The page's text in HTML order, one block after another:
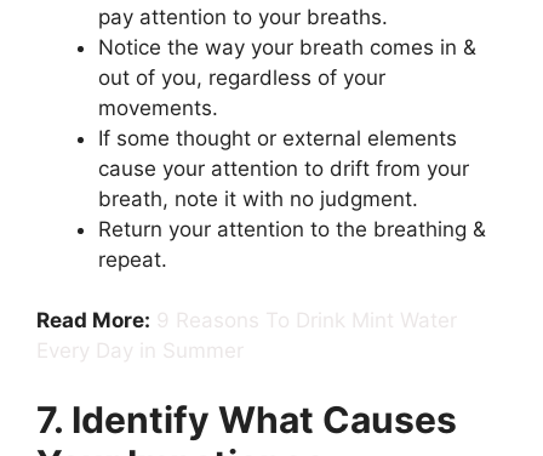
pay attention to your breaths.
Notice the way your breath comes in &
out of you, regardless of your
movements.
If some thought or external elements
cause your attention to drift from your
breath, note it with no judgment.
Return your attention to the breathing &
repeat.
Read More: 9 Reasons To Drink Mint Water
Every Day in Summer
7. Identify What Causes